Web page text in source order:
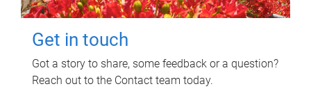
Get in touch
Got a story to share, some feedback or a question?
Reach out to the Contact team today.